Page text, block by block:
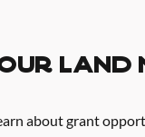
land
about grant